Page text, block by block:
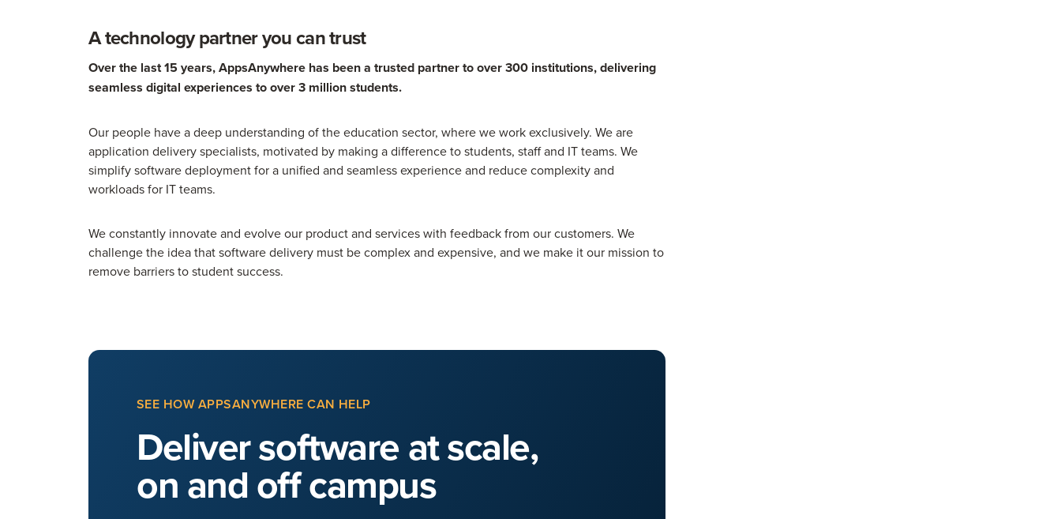
A technology partner you can trust
Over the last 15 years, AppsAnywhere has been a trusted partner to over 300 institutions, delivering
seamless digital experiences to over 3 million students.
Our people have a deep understanding of the education sector, where we work exclusively. We are
application delivery specialists, motivated by making a difference to students, staff and IT teams. We
simplify software deployment for a unified and seamless experience and reduce complexity and
workloads for IT teams.
We constantly innovate and evolve our product and services with feedback from our customers. We
challenge the idea that software delivery must be complex and expensive, and we make it our mission to
remove barriers to student success.
SEE HOW APPSANYWHERE CAN HELP
Deliver software at scale,
on and off campus